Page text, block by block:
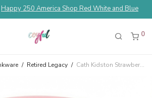
Happy 250 America Shop Red White and Blue
0
/ Retired Legacy / Cath Kidston Strawberry Green Tea Tin – Strawberry